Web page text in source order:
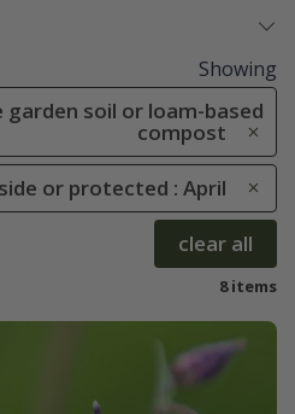
Showing
garden soil or loam-based
compost
or protected : April
clear all
8 items